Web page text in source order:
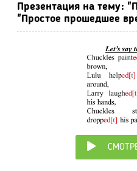
Презентация на тему:
"Простое прошедшее